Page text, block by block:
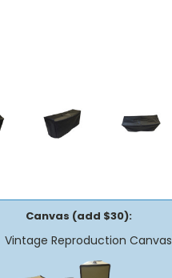
Canvas (add $30):
Vintage Reproduction Canvas